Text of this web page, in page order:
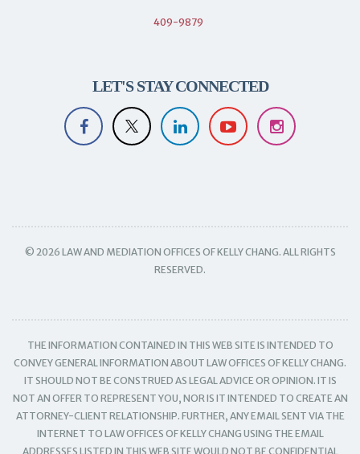
409-9879
LET'S STAY CONNECTED
© 2026 LAW AND MEDIATION OFFICES OF KELLY CHANG. ALL RIGHTS
RESERVED.
THE INFORMATION CONTAINED IN THIS WEB SITE IS INTENDED TO
CONVEY GENERAL INFORMATION ABOUT LAW OFFICES OF KELLY CHANG.
IT SHOULD NOT BE CONSTRUED AS LEGAL ADVICE OR OPINION. IT IS
NOT AN OFFER TO REPRESENT YOU, NOR IS IT INTENDED TO CREATE AN
ATTORNEY-CLIENT RELATIONSHIP. FURTHER, ANY EMAIL SENT VIA THE
INTERNET TO LAW OFFICES OF KELLY CHANG USING THE EMAIL
ADDRESSES LISTED IN THIS WEB SITE WOULD NOT BE CONFIDENTIAL